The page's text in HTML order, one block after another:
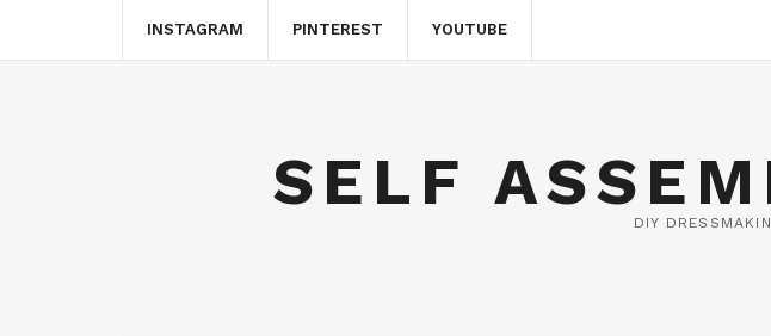
INSTAGRAM PINTEREST YOUTUBE
SELF
DIY